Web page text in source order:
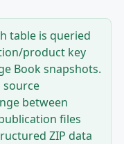
table is queried
product key
Book snapshots.
source
between
files
ZIP data